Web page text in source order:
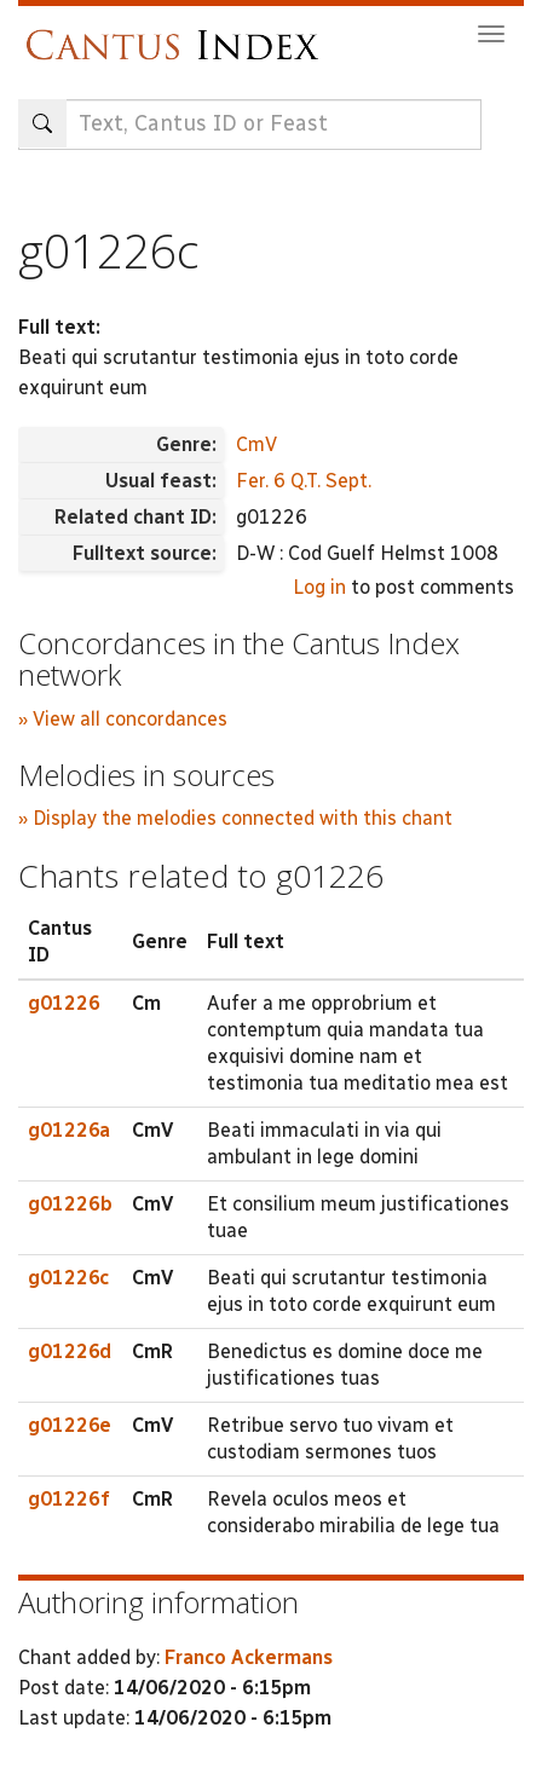
content
g01226c
Full text:
Beati qui scrutantur testimonia ejus in toto corde
exquirunt eum
Genre:
CmV
Usual feast:
Fer. 6 Q.T. Sept.
Related chant ID:
g01226
Fulltext source:
D-W : Cod Guelf Helmst 1008
Log in to post comments
Concordances in the Cantus Index
network
» View all concordances
Melodies in sources
» Display the melodies connected with this chant
Chants related to g01226
Cantus
ID
Genre Full text
g01226 Cm
Aufer a me opprobrium et
contemptum quia mandata tua
exquisivi domine nam et
testimonia tua meditatio mea est
g01226a CmV
Beati immaculati in via qui
ambulant in lege domini
g01226b CmV
Et consilium meum justificationes
tuae
g01226c CmV
Beati qui scrutantur testimonia
ejus in toto corde exquirunt eum
g01226d CmR
Benedictus es domine doce me
justificationes tuas
g01226e CmV
Retribue servo tuo vivam et
custodiam sermones tuos
g01226f CmR
Revela oculos meos et
considerabo mirabilia de lege tua
Authoring information
Chant added by: Franco Ackermans
Post date: 14/06/2020 - 6:15pm
Last update: 14/06/2020 - 6:15pm